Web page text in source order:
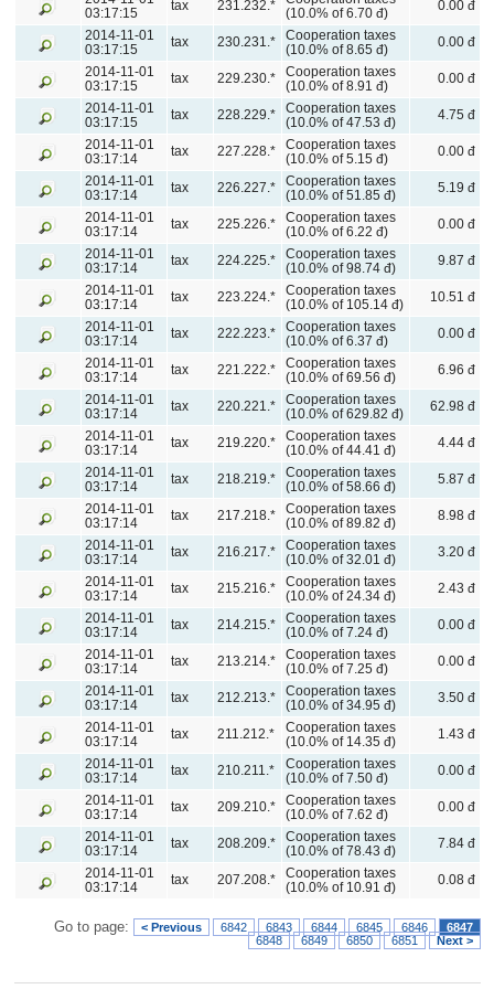
03:17:15
tax 231.232.*
(10.0% of 6.70 đ)
0.00 đ
2014-11-01
03:17:15
tax 230.231.*
Cooperation taxes
(10.0% of 8.65 đ)
0.00 đ
2014-11-01
03:17:15
tax 229.230.*
Cooperation taxes
(10.0% of 8.91 đ)
0.00 đ
2014-11-01
03:17:15
tax 228.229.*
Cooperation taxes
(10.0% of 47.53 đ)
4.75 đ
2014-11-01
03:17:14
tax 227.228.*
Cooperation taxes
(10.0% of 5.15 đ)
0.00 đ
2014-11-01
03:17:14
tax 226.227.*
Cooperation taxes
(10.0% of 51.85 đ)
5.19 đ
2014-11-01
03:17:14
tax 225.226.*
Cooperation taxes
(10.0% of 6.22 đ)
0.00 đ
2014-11-01
03:17:14
tax 224.225.*
Cooperation taxes
(10.0% of 98.74 đ)
9.87 đ
2014-11-01
03:17:14
tax 223.224.*
Cooperation taxes
(10.0% of 105.14 đ)
10.51 đ
2014-11-01
03:17:14
tax 222.223.*
Cooperation taxes
(10.0% of 6.37 đ)
0.00 đ
2014-11-01
03:17:14
tax 221.222.*
Cooperation taxes
(10.0% of 69.56 đ)
6.96 đ
2014-11-01
03:17:14
tax 220.221.*
Cooperation taxes
(10.0% of 629.82 đ)
62.98 đ
2014-11-01
03:17:14
tax 219.220.*
Cooperation taxes
(10.0% of 44.41 đ)
4.44 đ
2014-11-01
03:17:14
tax 218.219.*
Cooperation taxes
(10.0% of 58.66 đ)
5.87 đ
2014-11-01
03:17:14
tax 217.218.*
Cooperation taxes
(10.0% of 89.82 đ)
8.98 đ
2014-11-01
03:17:14
tax 216.217.*
Cooperation taxes
(10.0% of 32.01 đ)
3.20 đ
2014-11-01
03:17:14
tax 215.216.*
Cooperation taxes
(10.0% of 24.34 đ)
2.43 đ
2014-11-01
03:17:14
tax 214.215.*
Cooperation taxes
(10.0% of 7.24 đ)
0.00 đ
2014-11-01
03:17:14
tax 213.214.*
Cooperation taxes
(10.0% of 7.25 đ)
0.00 đ
2014-11-01
03:17:14
tax 212.213.*
Cooperation taxes
(10.0% of 34.95 đ)
3.50 đ
2014-11-01
03:17:14
tax 211.212.*
Cooperation taxes
(10.0% of 14.35 đ)
1.43 đ
2014-11-01
03:17:14
tax 210.211.*
Cooperation taxes
(10.0% of 7.50 đ)
0.00 đ
2014-11-01
03:17:14
tax 209.210.*
Cooperation taxes
(10.0% of 7.62 đ)
0.00 đ
2014-11-01
03:17:14
tax 208.209.*
Cooperation taxes
(10.0% of 78.43 đ)
7.84 đ
2014-11-01
03:17:14
tax 207.208.*
Cooperation taxes
(10.0% of 10.91 đ)
0.08 đ
Go to page: < Previous 6842 6843 6844 6845 6846
6847
6848
6849 6850 6851 Next >